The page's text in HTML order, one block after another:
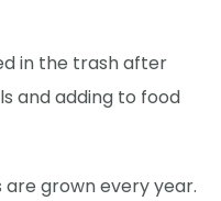
in the trash after
and adding to food
are grown every year.